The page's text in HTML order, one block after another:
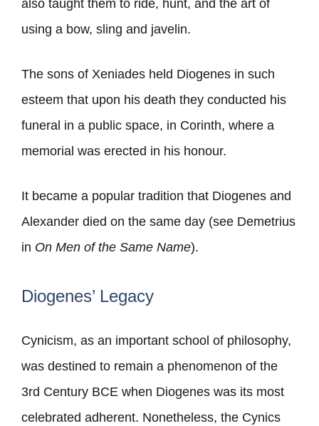
also taught them to ride, hunt, and the art of
using a bow, sling and javelin.
The sons of Xeniades held Diogenes in such
esteem that upon his death they conducted his
funeral in a public space, in Corinth, where a
memorial was erected in his honour.
It became a popular tradition that Diogenes and
Alexander died on the same day (see Demetrius
in On Men of the Same Name).
Diogenes’ Legacy
Cynicism, as an important school of philosophy,
was destined to remain a phenomenon of the
3rd Century BCE when Diogenes was its most
celebrated adherent. Nonetheless, the Cynics